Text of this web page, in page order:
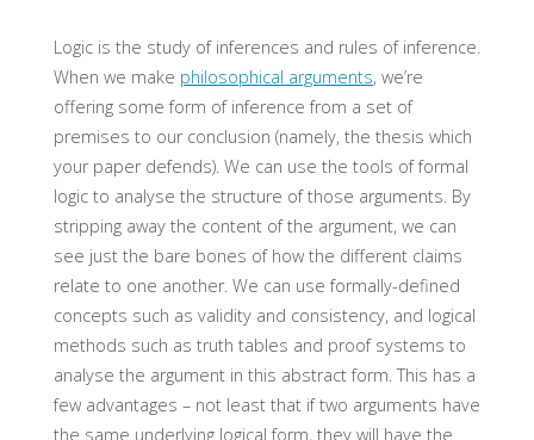
Logic is the study of inferences and rules of inference.
When we make philosophical arguments, we’re
offering some form of inference from a set of
premises to our conclusion (namely, the thesis which
your paper defends). We can use the tools of formal
logic to analyse the structure of those arguments. By
stripping away the content of the argument, we can
see just the bare bones of how the different claims
relate to one another. We can use formally-defined
concepts such as validity and consistency, and logical
methods such as truth tables and proof systems to
analyse the argument in this abstract form. This has a
few advantages – not least that if two arguments have
the same underlying logical form, they will have the